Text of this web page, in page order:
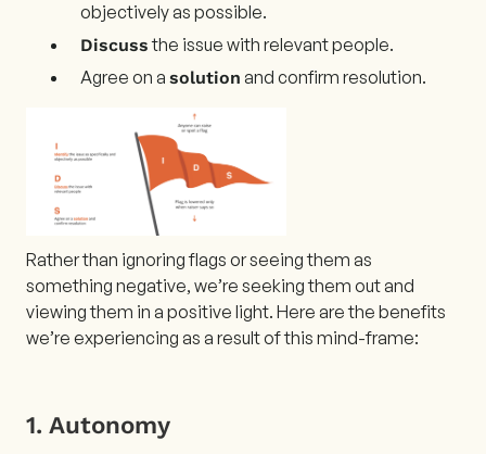
objectively as possible.
Discussthe issue with relevant people.
Agree on a solution and confirm resolution.
Rather than ignoring flags or seeing them as
something negative, we’re seeking them out and
viewing them in a positive light. Here are the benefits
we’re experiencing as a result of this mind-frame:
1. Autonomy